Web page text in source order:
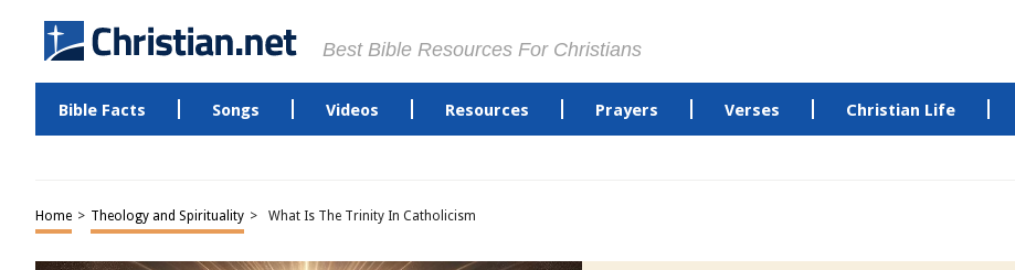
Best Bible Resources For Christians
Bible Facts Songs Videos Resources Prayers Verses Christian Life
Home > Theology and Spirituality > What Is The Trinity In Catholicism